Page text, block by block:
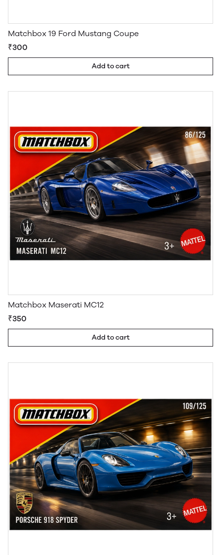
Matchbox 19 Ford Mustang Coupe
₹300
Add to cart
Matchbox Maserati MC12
₹350
Add to cart